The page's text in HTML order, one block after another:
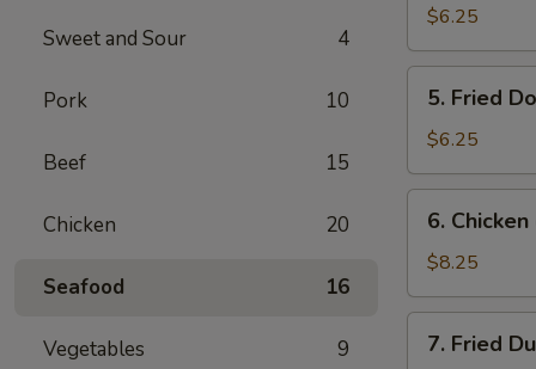
Sweet and Sour 4
Pork 10
Beef 15
Chicken 20
Seafood 16
Vegetables 9
Pork
Wonton
(8)
$6.25
Fried
Donut
(10)
5. Fried
$6.25
Chicken
the
Stick
6.
$8.25
Fried
7. Fried